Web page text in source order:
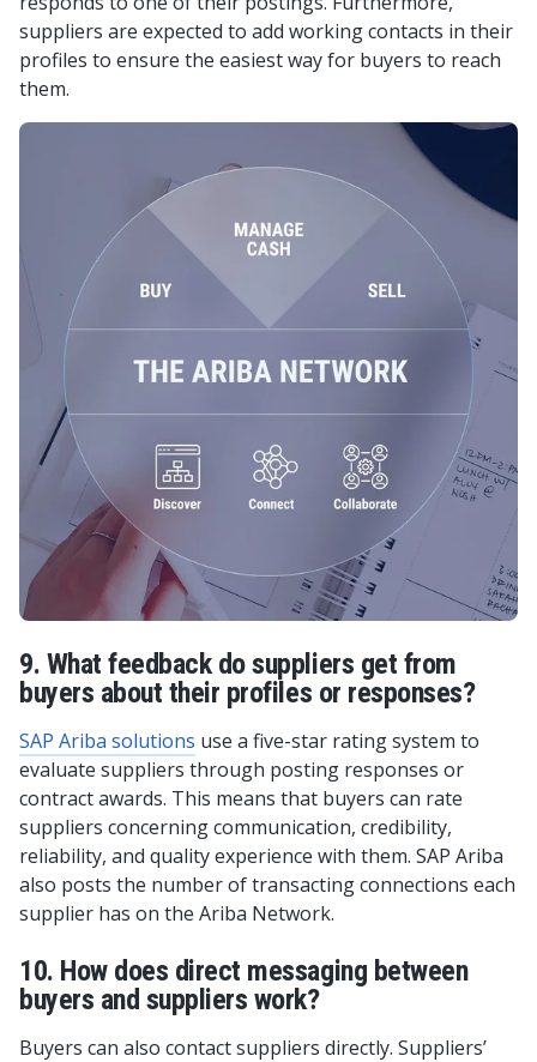
suppliers are expected to add working contacts in their
profiles to ensure the easiest way for buyers to reach
them.
9. What feedback do suppliers get from
buyers about their profiles or responses?
SAP Ariba solutions use a five-star rating system to
evaluate suppliers through posting responses or
contract awards. This means that buyers can rate
suppliers concerning communication, credibility,
reliability, and quality experience with them. SAP Ariba
also posts the number of transacting connections each
supplier has on the Ariba Network.
10. How does direct messaging between
buyers and suppliers work?
Buyers can also contact suppliers directly. Suppliers’